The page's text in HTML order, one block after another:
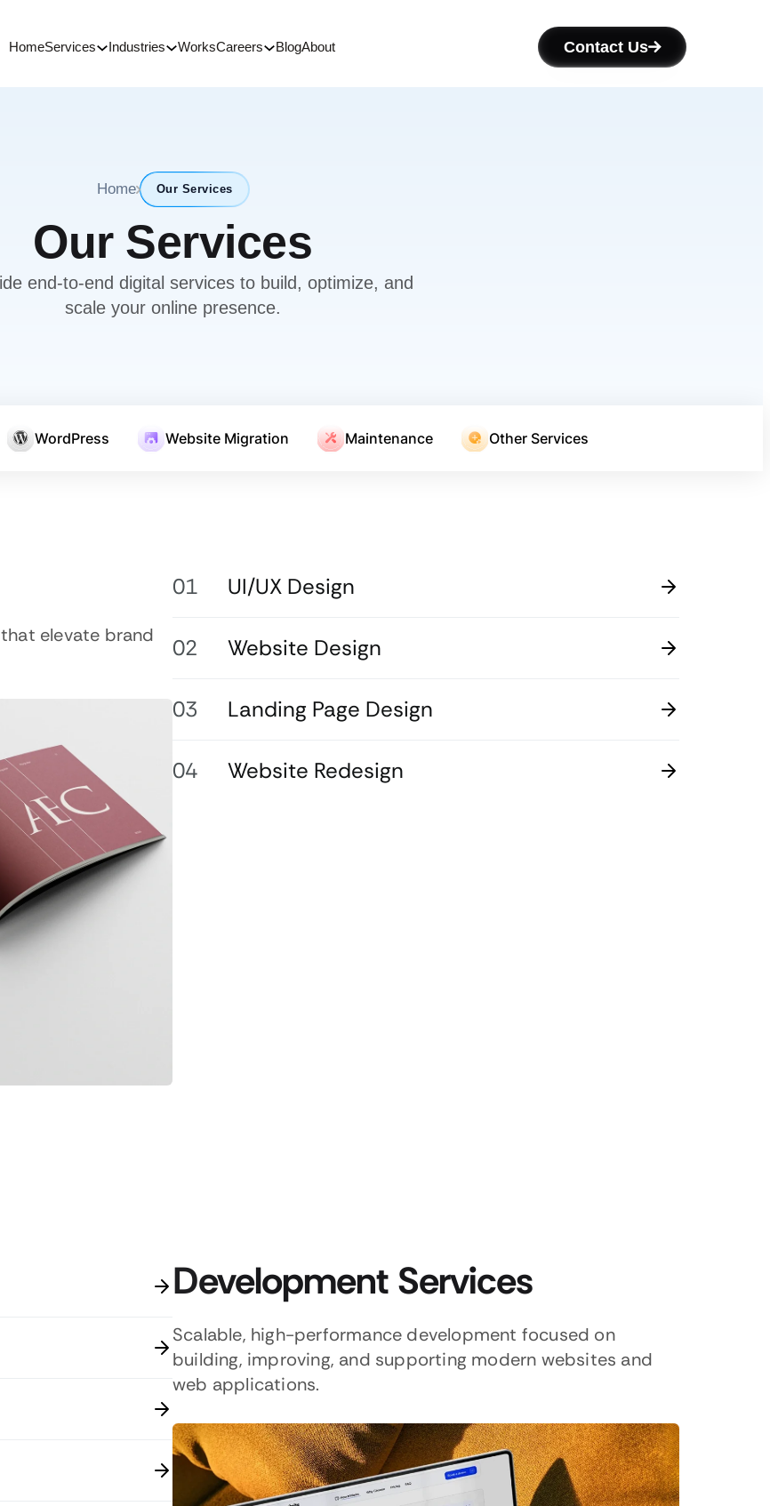
HomeServices Industries WorksCareers BlogAbout Contact Us
Home Our Services
Our Services
end-to-end digital services to build, optimize, and
scale your online presence.
WordPress Website Migration Maintenance Other Services
elevate brand
UI/UX Design
Website Design
Landing Page Design
Website Redesign
Development Services
Scalable, high-performance development focused on
building, improving, and supporting modern websites and
web applications.